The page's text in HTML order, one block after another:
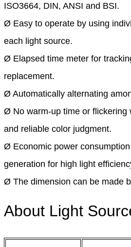
ISO3664, DIN, ANSI and BSI.
Ø Easy to operate by using
each light source.
Ø Elapsed time meter for
replacement.
Ø Automatically alternating
Ø No warm-up time or flickering
and reliable color judgment.
Ø Economic power
generation for high light
Ø The dimension can be made
About Light